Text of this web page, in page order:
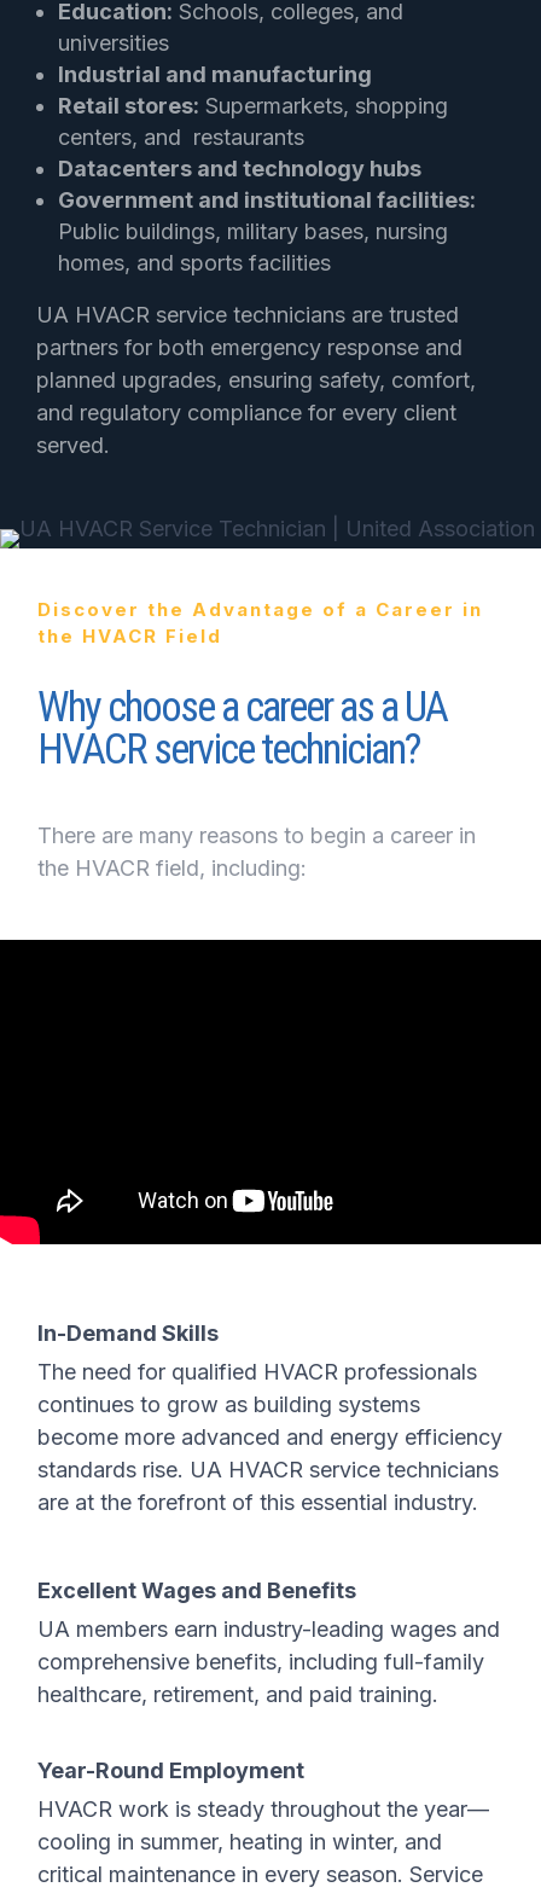
Education: Schools, colleges, and
universities
Industrial and manufacturing
Retail stores: Supermarkets, shopping
centers, and restaurants
Datacenters and technology hubs
Government and institutional facilities:
Public buildings, military bases, nursing
homes, and sports facilities
UA HVACR service technicians are trusted
partners for both emergency response and
planned upgrades, ensuring safety, comfort,
and regulatory compliance for every client
served.
Discover the Advantage of a Career in
the HVACR Field
Why choose a career as a UA
HVACR service technician?
There are many reasons to begin a career in
the HVACR field, including:
In-Demand Skills
The need for qualified HVACR professionals
continues to grow as building systems
become more advanced and energy efficiency
standards rise. UA HVACR service technicians
are at the forefront of this essential industry.
Excellent Wages and Benefits
UA members earn industry-leading wages and
comprehensive benefits, including full-family
healthcare, retirement, and paid training.
Year-Round Employment
HVACR work is steady throughout the year—
cooling in summer, heating in winter, and
critical maintenance in every season. Service